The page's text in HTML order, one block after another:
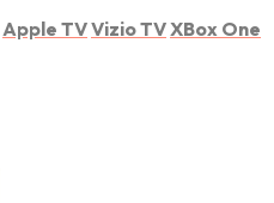
Apple TVVizio TVXBox One